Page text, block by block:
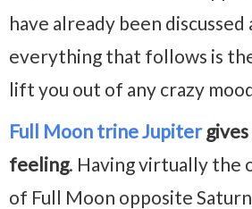
have already been discussed
everything that follows is
lift you out of any crazy
Full Moon trine Jupitergives
feeling. Having virtually the
of Full Moon opposite